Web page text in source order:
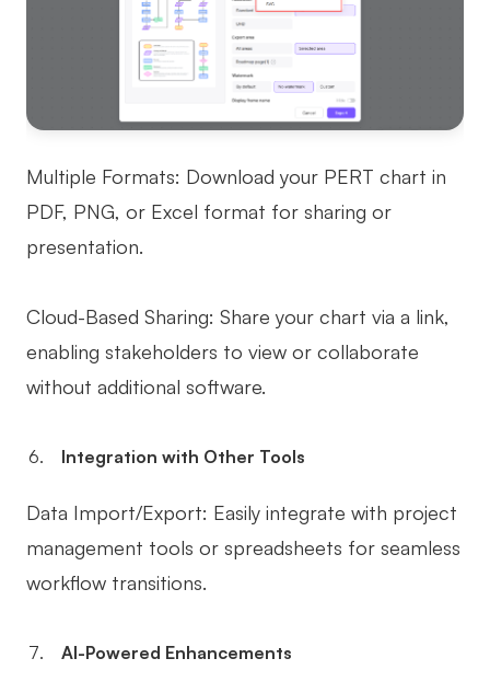
Multiple Formats: Download your PERT chart in
PDF, PNG, or Excel format for sharing or
presentation.
Cloud-Based Sharing: Share your chart via a link,
enabling stakeholders to view or collaborate
without additional software.
Integration with Other Tools
Data Import/Export: Easily integrate with project
management tools or spreadsheets for seamless
workflow transitions.
AI-Powered Enhancements